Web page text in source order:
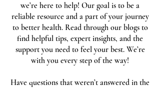
we’re here to help! Our goal is to be a
reliable resource and a part of your journey
to better health. Read through our blogs to
find helpful tips, expert insights, and the
support you need to feel your best. We’re
with you every step of the way!
Have questions that weren’t answered in the